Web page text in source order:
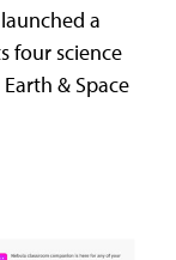
a
four science
& Space